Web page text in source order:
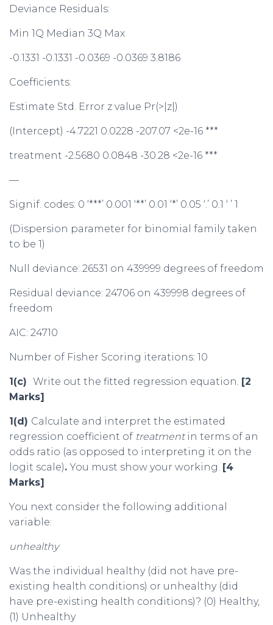
Deviance Residuals:
Min 1Q Median 3Q Max
-0.1331 -0.1331 -0.0369 -0.0369 3.8186
Coefficients:
Estimate Std. Error z value Pr(>|z|)
(Intercept) -4.7221 0.0228 -207.07 <2e-16 ***
treatment -2.5680 0.0848 -30.28 <2e-16 ***
—
Signif. codes: 0 ‘***’ 0.001 ‘**’ 0.01 ‘*’ 0.05 ‘.’ 0.1 ‘ ’ 1
(Dispersion parameter for binomial family taken
to be 1)
Null deviance: 26531 on 439999 degrees of freedom
Residual deviance: 24706 on 439998 degrees of
freedom
AIC: 24710
Number of Fisher Scoring iterations: 10
1(c) Write out the fitted regression equation. [2
Marks]
1(d) Calculate and interpret the estimated
regression coefficient of treatmentin terms of an
odds ratio (as opposed to interpreting it on the
logit scale).You must show your working. [4
Marks]
You next consider the following additional
variable:
unhealthy
Was the individual healthy (did not have pre-
existing health conditions) or unhealthy (did
have pre-existing health conditions)? (0) Healthy,
(1) Unhealthy